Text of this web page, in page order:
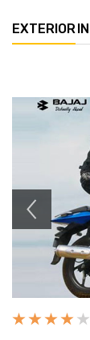
EXTERIOR